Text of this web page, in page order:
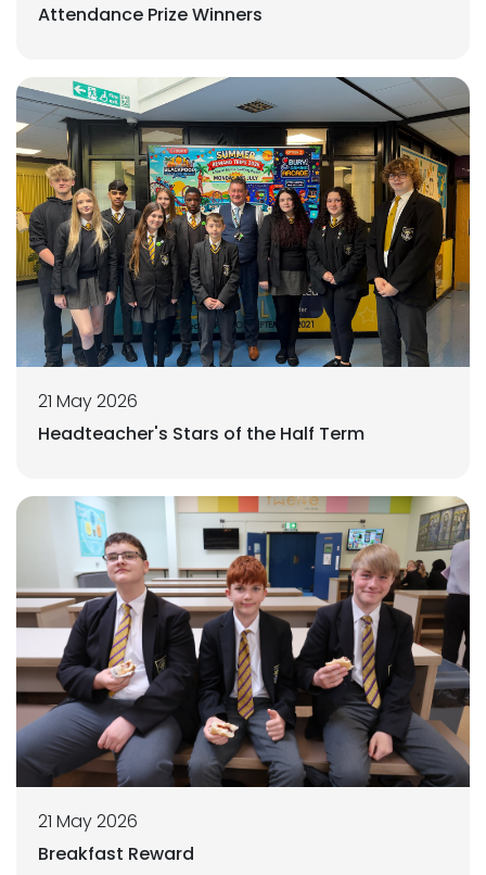
Attendance Prize Winners
21 May 2026
Headteacher's Stars of the Half Term
21 May 2026
Breakfast Reward